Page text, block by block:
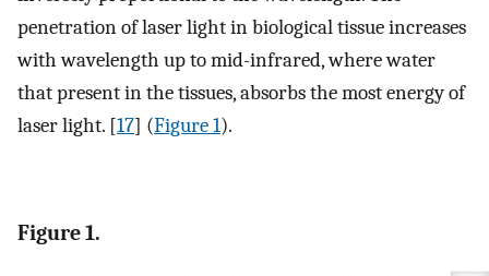
penetration of laser light in biological tissue increases
with wavelength up to mid-infrared, where water
that present in the tissues, absorbs the most energy of
laser light. [17] (Figure 1).
Figure 1.